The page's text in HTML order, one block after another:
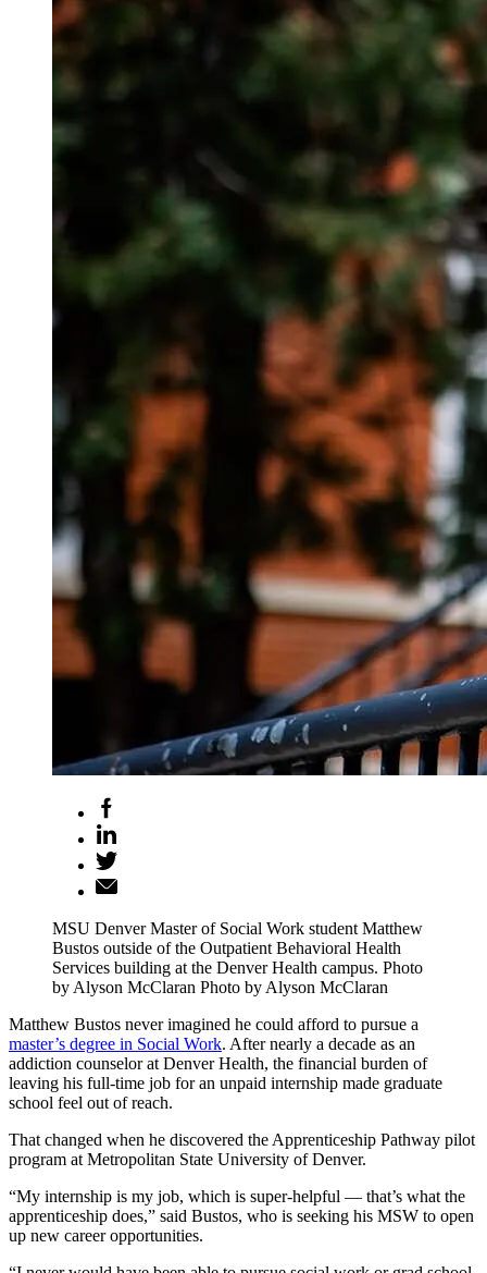
MSU Denver Master of Social Work student Matthew
Bustos outside of the Outpatient Behavioral Health
Services building at the Denver Health campus. Photo
by Alyson McClaran Photo by Alyson McClaran
Matthew Bustos never imagined he could afford to pursue a
master’s degree in Social Work. After nearly a decade as an
addiction counselor at Denver Health, the financial burden of
leaving his full-time job for an unpaid internship made graduate
school feel out of reach.
That changed when he discovered the Apprenticeship Pathway pilot
program at Metropolitan State University of Denver.
“My internship is my job, which is super-helpful — that’s what the
apprenticeship does,” said Bustos, who is seeking his MSW to open
up new career opportunities.